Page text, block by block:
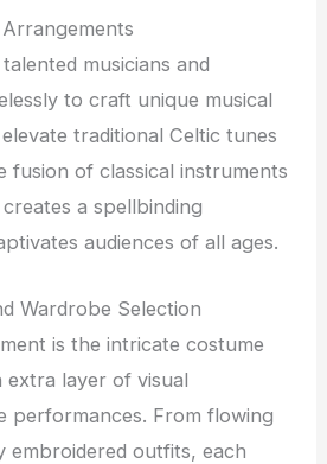
musicians and
to craft unique musical
traditional Celtic tunes
fusion of classical instruments
a spellbinding
audiences of all ages.
Wardrobe Selection
is the intricate costume
extra layer of visual
performances. From flowing
embroidered outfits, each